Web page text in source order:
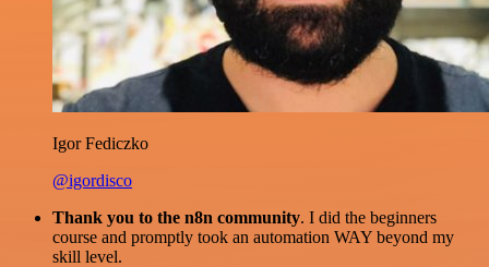
Igor Fediczko
@igordisco
Thank you to the n8n community. I did the beginners
course and promptly took an automation WAY beyond my
skill level.